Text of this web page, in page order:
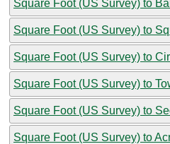
Square Foot (US Survey) to
Square Foot (US Survey) to
Square Foot (US Survey) to
Square Foot (US Survey) to
Square Foot (US Survey) to
Square Foot (US Survey) to